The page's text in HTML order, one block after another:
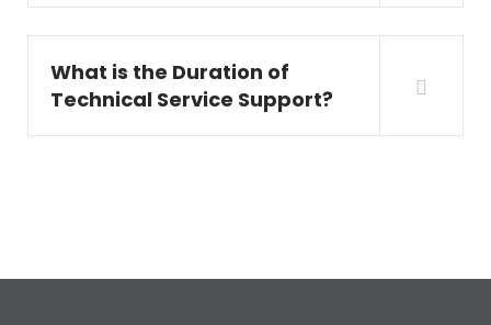
What is the Duration of
Technical Service Support?